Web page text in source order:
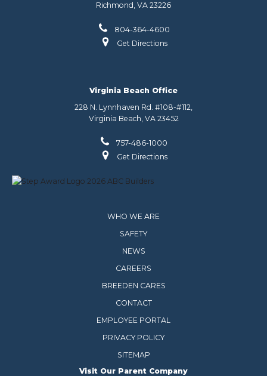
Richmond, VA 23226
804-364-4600
Get Directions
Virginia Beach Office
228 N. Lynnhaven Rd. #108-#112,
Virginia Beach, VA 23452
757-486-1000
Get Directions
WHO WE ARE
SAFETY
NEWS
CAREERS
BREEDEN CARES
CONTACT
EMPLOYEE PORTAL
PRIVACY POLICY
SITEMAP
Visit Our Parent Company